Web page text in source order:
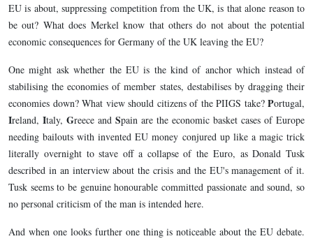
EU is about, suppressing competition from the UK, is that alone reason to
be out? What does Merkel know that others do not about the potential
economic consequences for Germany of the UK leaving the EU?
One might ask whether the EU is the kind of anchor which instead of
stabilising the economies of member states, destabilises by dragging their
economies down? What view should citizens of the PIIGS take? Portugal,
Ireland, Italy, Greece and Spain are the economic basket cases of Europe
needing bailouts with invented EU money conjured up like a magic trick
literally overnight to stave off a collapse of the Euro, as Donald Tusk
described in an interview about the crisis and the EU's management of it.
Tusk seems to be genuine honourable committed passionate and sound, so
no personal criticism of the man is intended here.
And when one looks further one thing is noticeable about the EU debate.